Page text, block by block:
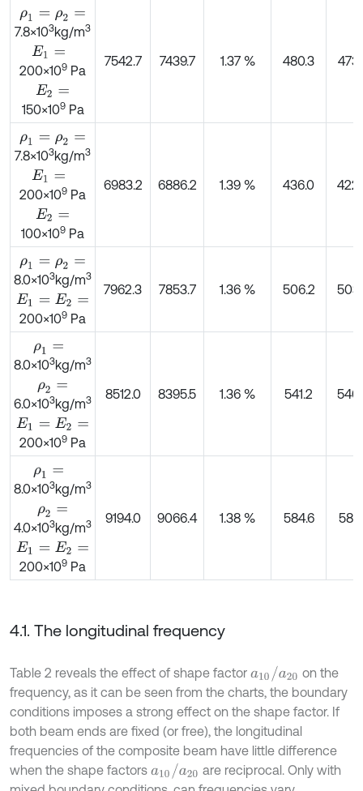
ρ1= ρ2 =
7.8×103kg/m3
E1=
200×109 Pa
E2=
150×109Pa
7542.7 7439.7 1.37 % 480.3
ρ1= ρ2 =
7.8×103kg/m3
E1=
200×109 Pa
E2=
100×109 Pa
6983.2 6886.2 1.39 % 436.0
ρ1= ρ2 =
8.0×103kg/m3
E1= E2=
200×109 Pa
7962.3 7853.7 1.36 % 506.2
ρ1=
8.0×103kg/m3
ρ2 =
6.0×103kg/m3
E1= E2=
200×109 Pa
8512.0 8395.5 1.36 % 541.2
ρ1=
8.0×103kg/m3
ρ2 =
4.0×103kg/m3
E1= E2=
200×109 Pa
9194.0 9066.4 1.38 % 584.6
4.1. The longitudinal frequency
Table 2 reveals the effect of shape factor a10 /a20 on the
frequency, as it can be seen from the charts, the boundary
conditions imposes a strong effect on the shape factor. If
both beam ends are fixed (or free), the longitudinal
frequencies of the composite beam have little difference
when the shape factors a10 /a20 are reciprocal. Only with